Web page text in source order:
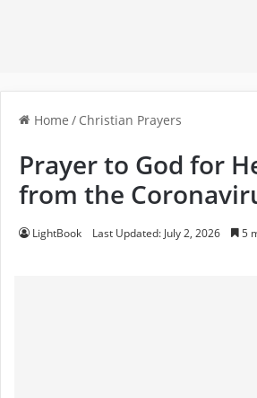
Home / Christian Prayers
Prayer to God for
from the
LightBook Last Updated: July 2, 2026 5